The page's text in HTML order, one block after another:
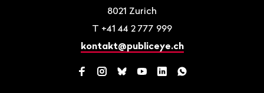
8021 Zurich
T +41 44 2 777 999
kontakt@publiceye.ch
Facebook
Instagram
BlueskyYouTube
LinkedInWhatsApp